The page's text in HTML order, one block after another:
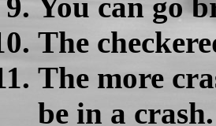
You can go
The
The more
be in a crash.